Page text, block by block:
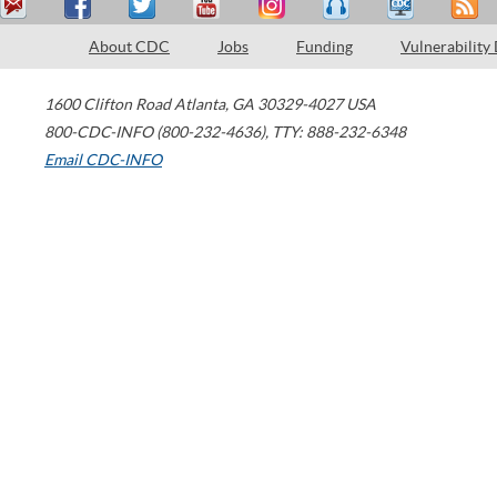
About CDC Jobs Funding Vulnerability
1600 Clifton Road Atlanta, GA 30329-4027 USA
800-CDC-INFO (800-232-4636), TTY: 888-232-6348
Email CDC-INFO